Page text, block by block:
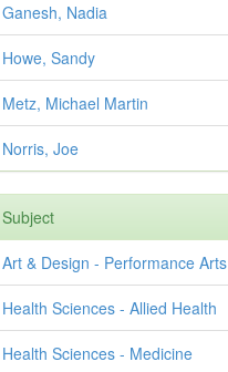
Ganesh, Nadia
Howe, Sandy
Metz, Michael Martin
Norris, Joe
Subject
Art & Design - Performance Arts
Health Sciences - Allied Health
Health Sciences - Medicine